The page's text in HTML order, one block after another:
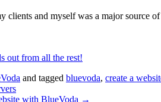
clients and myself was a major source
out from all the rest!
and tagged bluevoda, create a
with BlueVoda →